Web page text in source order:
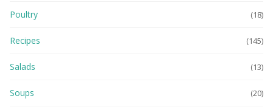
Poultry (18)
Recipes (145)
Salads (13)
Soups (20)